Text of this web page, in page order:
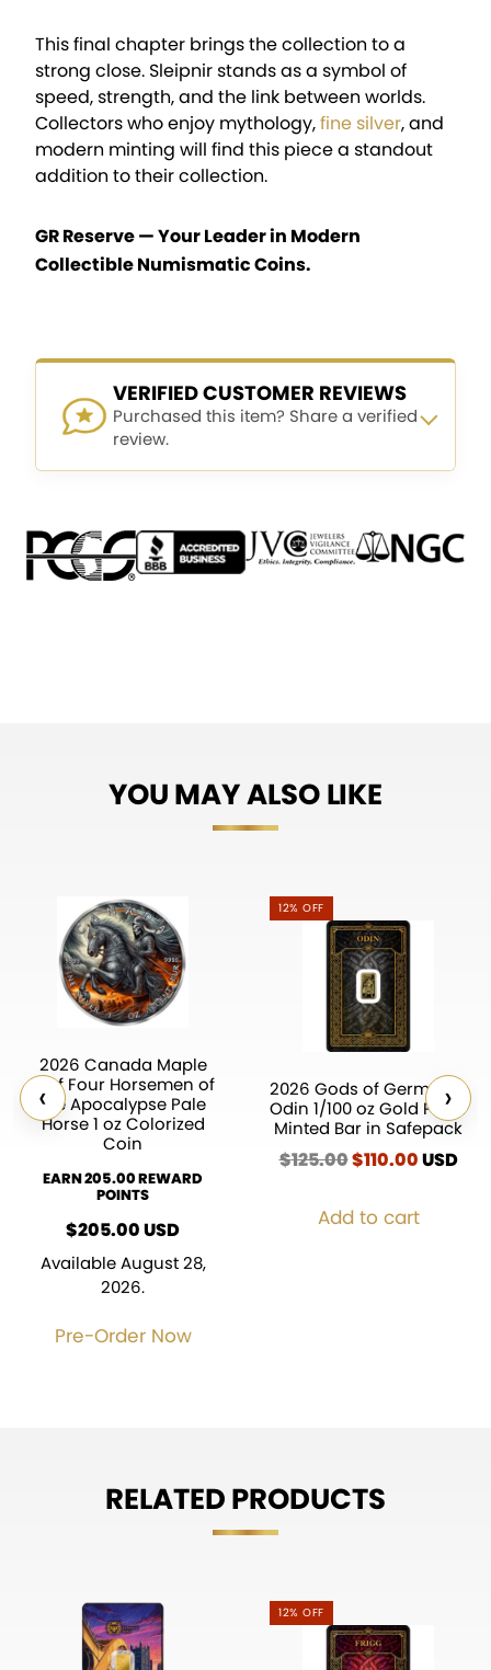
This final chapter brings the collection to a
strong close. Sleipnir stands as a symbol of
speed, strength, and the link between worlds.
Collectors who enjoy mythology,fine silver, and
modern minting will find this piece a standout
addition to their collection.
GR Reserve — Your Leader in Modern
Collectible Numismatic Coins.
VERIFIED CUSTOMER REVIEWS
Purchased this item? Share a verified
review.
YOU MAY ALSO LIKE
‹
2026 Canada Maple
Leaf Four Horsemen of
the Apocalypse Pale
Horse 1 oz Colorized
Coin
EARN 205.00 REWARD
POINTS
$205.00USD
Available August 28,
2026.
Pre-Order Now
12% OFF
2026 Gods of Germania
Odin 1/100 oz Gold Proof
Minted Bar in Safepack
$125.00Original
$125.00.
$110.00Current
$110.00.
USD
Add to cart
›
RELATED PRODUCTS
12% OFF